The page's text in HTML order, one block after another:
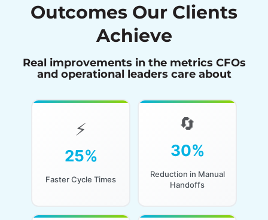
Outcomes Our Clients
Achieve
Real improvements in the metrics CFOs
and operational leaders care about
⚡
25%
Faster Cycle Times
⚡
In service and back-
🔄
30%
Reduction in Manual
Handoffs
🔄
Through guided or
automated steps
that eliminate
repetitive work